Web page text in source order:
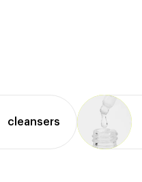
cleansers